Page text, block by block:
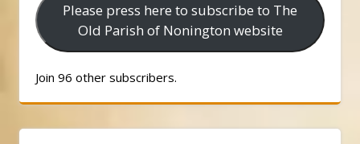
Please press here to subscribe to The
Old Parish of Nonington website
Join 96 other subscribers.